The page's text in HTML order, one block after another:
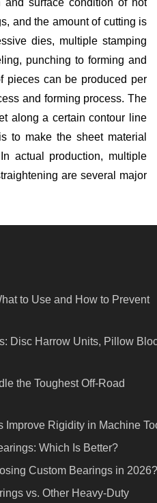
surface condition of hot
and the amount of cutting is
dies, multiple stamping
punching to forming and
pieces can be produced per
and forming process. The
along a certain contour line
to make the sheet material
actual production, multiple
are several major
to Use and How to Prevent
Disc Harrow Units, Pillow
the Toughest Off-Road
Improve Rigidity in Machine
Which Is Better?
Custom Bearings in 2026?
vs. Other Heavy-Duty